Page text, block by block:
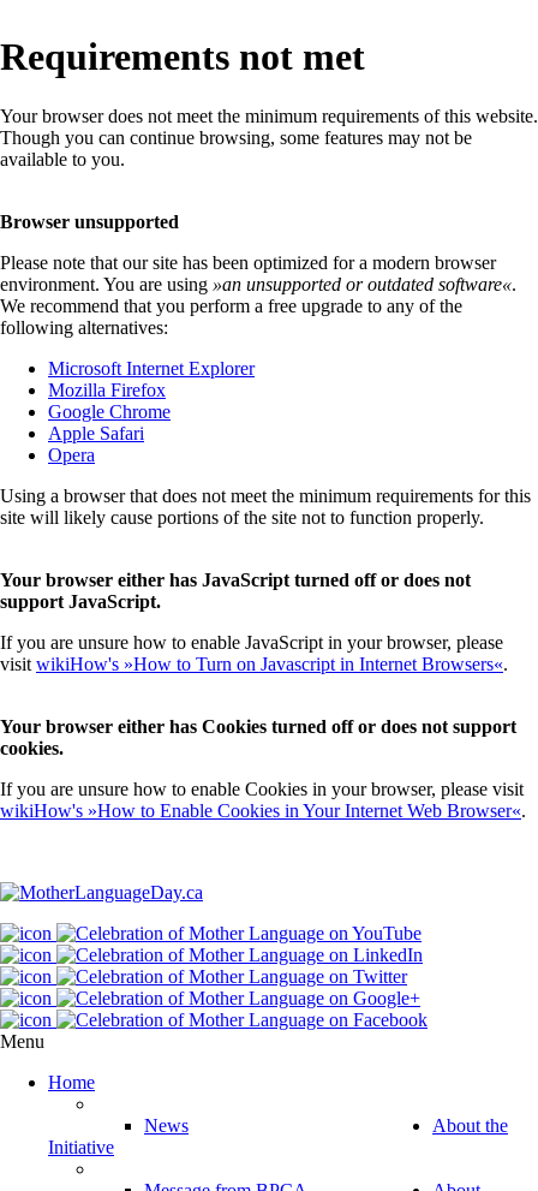
Requirements not met
Your browser does not meet the minimum requirements of this website.
Though you can continue browsing, some features may not be
available to you.
Browser unsupported
Please note that our site has been optimized for a modern browser
environment. You are using »an unsupported or outdated software«.
We recommend that you perform a free upgrade to any of the
following alternatives:
Microsoft Internet Explorer
Mozilla Firefox
Google Chrome
Apple Safari
Opera
Using a browser that does not meet the minimum requirements for this
site will likely cause portions of the site not to function properly.
Your browser either has JavaScript turned off or does not
support JavaScript.
If you are unsure how to enable JavaScript in your browser, please
visit wikiHow's »How to Turn on Javascript in Internet Browsers«.
Your browser either has Cookies turned off or does not support
cookies.
If you are unsure how to enable Cookies in your browser, please visit
wikiHow's »How to Enable Cookies in Your Internet Web Browser«.
Menu
Home
News
About the
Initiative